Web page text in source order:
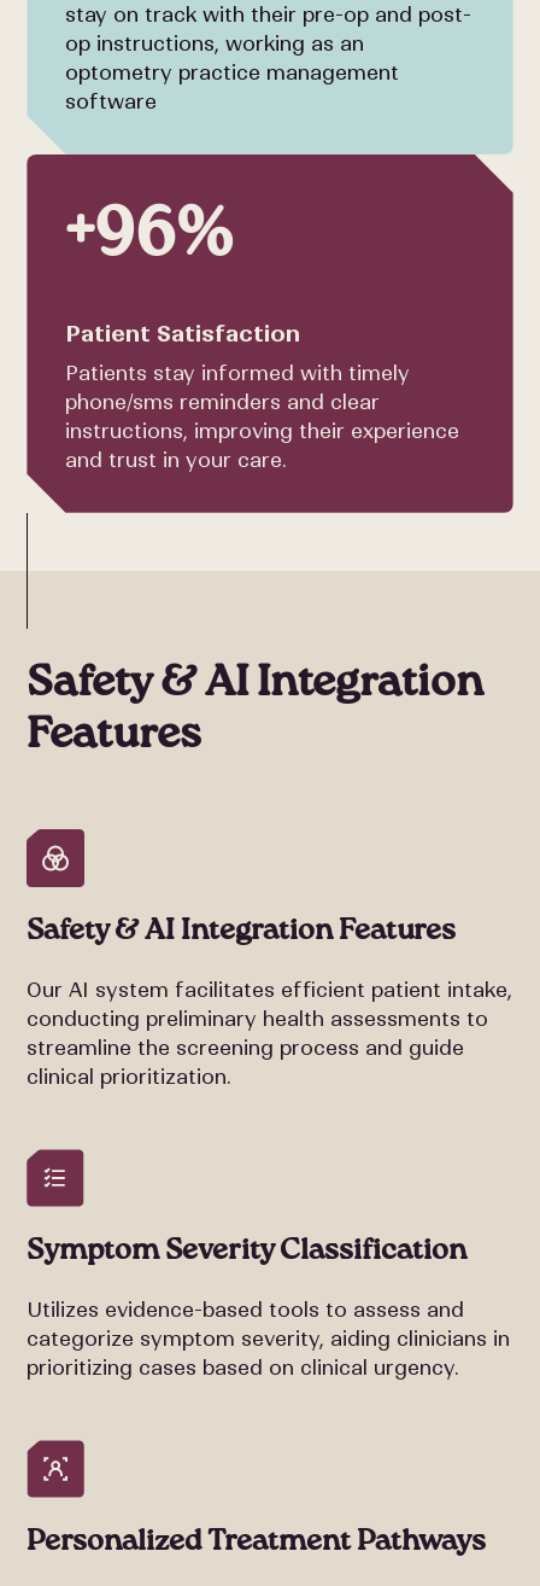
stay on track with their pre-op and post-
op instructions, working as an
optometry practice management
software
+96%
Patient Satisfaction
Patients stay informed with timely
phone/sms reminders and clear
instructions, improving their experience
and trust in your care.
Safety & AI Integration
Features
Safety & AI Integration Features
Our AI system facilitates efficient patient intake,
conducting preliminary health assessments to
streamline the screening process and guide
clinical prioritization.
Symptom Severity Classification
Utilizes evidence-based tools to assess and
categorize symptom severity, aiding clinicians in
prioritizing cases based on clinical urgency.
Personalized Treatment Pathways